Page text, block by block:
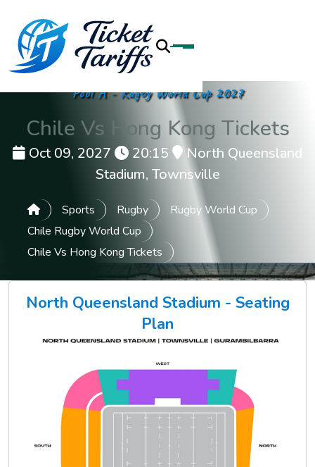
Pool A - Rugby World Cup 2027
Chile Vs Hong Kong Tickets
Oct 09, 2027 20:15
North Queensland
Stadium, Townsville
Sports Rugby
Rugby World Cup
Chile Rugby World Cup
Chile Vs Hong Kong Tickets
North Queensland Stadium - Seating
Plan